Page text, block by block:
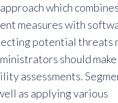
which
measures with
potential threats
should
assessments.
as applying various